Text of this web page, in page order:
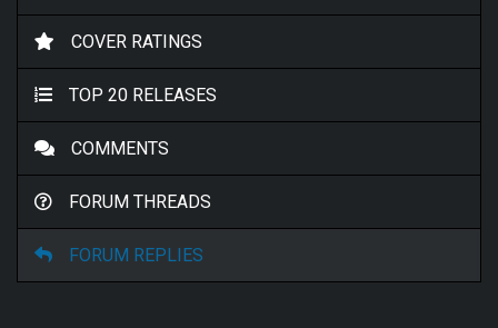
COVER RATINGS
TOP 20 RELEASES
COMMENTS
FORUM THREADS
FORUM REPLIES